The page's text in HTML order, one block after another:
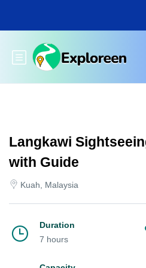
main
Toggle main menu
Langkawi
with Guide
Kuah, Malaysia
Duration
7 hours